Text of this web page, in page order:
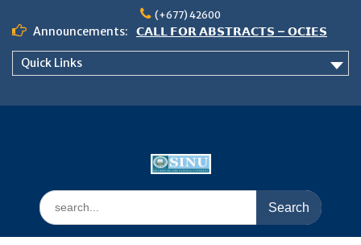
content
(+677) 42600
Announcements:
𝗖𝗔𝗟𝗟 𝗙𝗢𝗥 𝗔𝗕𝗦𝗧𝗥𝗔𝗖𝗧𝗦 – 𝗢𝗖𝗜𝗘𝗦
𝟮𝟬𝟮𝟲 𝗖𝗢𝗡𝗙𝗘𝗥𝗘𝗡𝗖𝗘
Quick Links
Search
for: